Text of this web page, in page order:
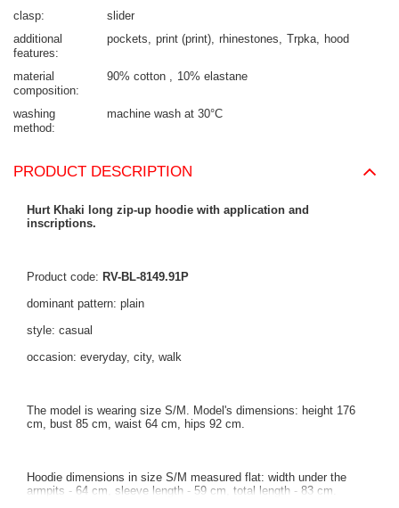
clasp
slider
additional
features
pockets print (print) rhinestones Trpka hood
material
composition
90% cotton 10% elastane
washing
method
machine wash at 30°C
PRODUCT DESCRIPTION
Hurt Khaki long zip-up hoodie with application and
inscriptions.
Product code: RV-BL-8149.91P
dominant pattern: plain
style: casual
occasion: everyday, city, walk
The model is wearing size S/M. Model's dimensions: height 176
cm, bust 85 cm, waist 64 cm, hips 92 cm.
Hoodie dimensions in size S/M measured flat: width under the
armpits - 64 cm, sleeve length - 59 cm, total length - 83 cm.